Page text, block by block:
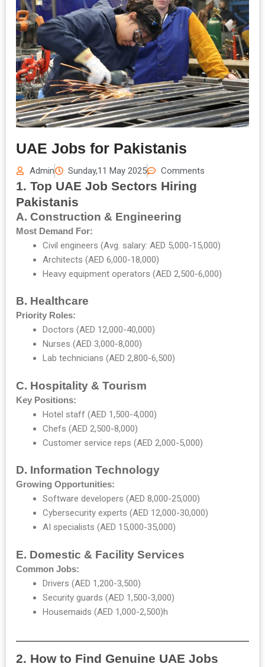
UAE Jobs for Pakistanis
Admin Sunday,11 May 2025 Comments
1. Top UAE Job Sectors Hiring
Pakistanis
A. Construction & Engineering
Most Demand For:
Civil engineers (Avg. salary: AED 5,000-15,000)
Architects (AED 6,000-18,000)
Heavy equipment operators (AED 2,500-6,000)
B. Healthcare
Priority Roles:
Doctors (AED 12,000-40,000)
Nurses (AED 3,000-8,000)
Lab technicians (AED 2,800-6,500)
C. Hospitality & Tourism
Key Positions:
Hotel staff (AED 1,500-4,000)
Chefs (AED 2,500-8,000)
Customer service reps (AED 2,000-5,000)
D. Information Technology
Growing Opportunities:
Software developers (AED 8,000-25,000)
Cybersecurity experts (AED 12,000-30,000)
AI specialists (AED 15,000-35,000)
E. Domestic & Facility Services
Common Jobs:
Drivers (AED 1,200-3,500)
Security guards (AED 1,500-3,000)
Housemaids (AED 1,000-2,500)h
2. How to Find Genuine UAE Jobs